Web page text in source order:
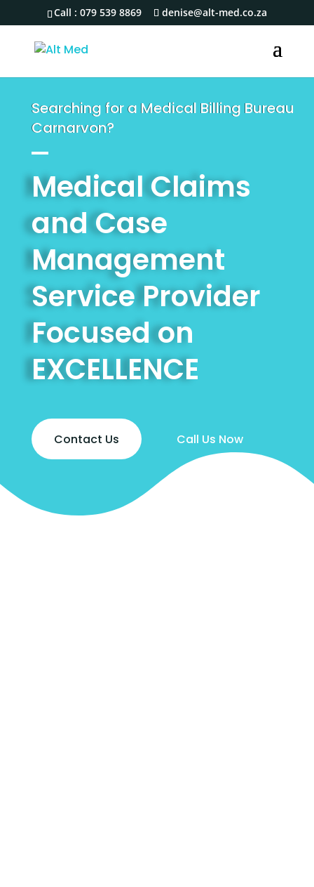
Call : 079 539 8869 denise@alt-med.co.za
Searching for a Medical Billing Bureau
Carnarvon?
Medical Claims
and Case
Management
Service Provider
Focused on
EXCELLENCE
Contact Us Call Us Now